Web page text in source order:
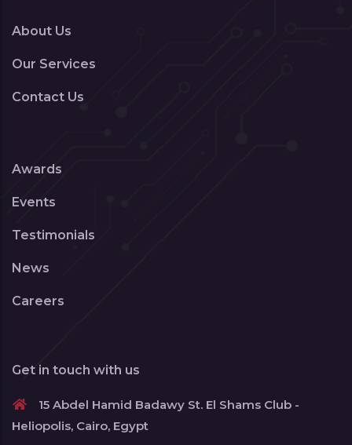
About Us
Our Services
Contact Us
Awards
Events
Testimonials
News
Careers
Get in touch with us
15 Abdel Hamid Badawy St. El Shams Club -
Heliopolis, Cairo, Egypt